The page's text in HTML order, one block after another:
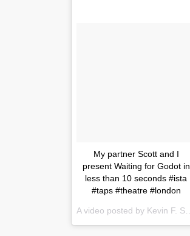
My partner Scott and I
present Waiting for Godot in
less than 10 seconds #ista
#taps #theatre #london